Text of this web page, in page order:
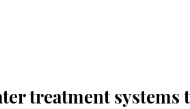
treatment systems